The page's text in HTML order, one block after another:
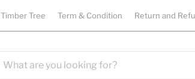
Timber Tree Term & Condition Return and